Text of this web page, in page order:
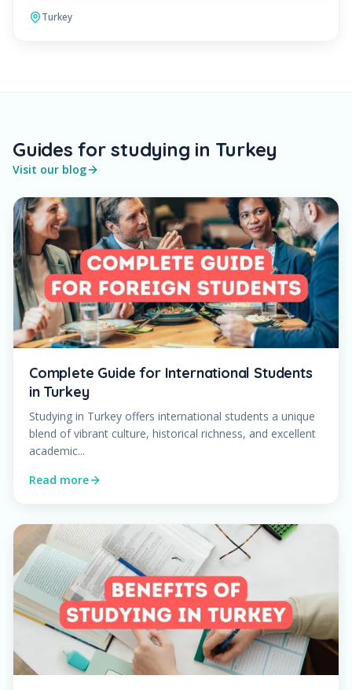
EnglTurkey
Guides for studying in Turkey
Visit our blog
Complete Guide for International Students
in Turkey
Studying in Turkey offers international students a unique
blend of vibrant culture, historical richness, and excellent
academic...
Read more